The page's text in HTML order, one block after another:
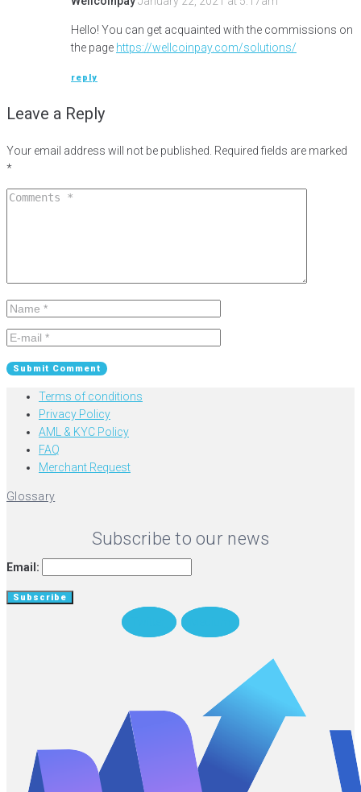
Hello! You can get acquainted with the commissions on
the page https://wellcoinpay.com/solutions/
reply
Leave a Reply
Your email address will not be published. Required fields are marked
*
Terms of conditions
Privacy Policy
AML & KYC Policy
FAQ
Merchant Request
Glossary
Subscribe to our news
Email: